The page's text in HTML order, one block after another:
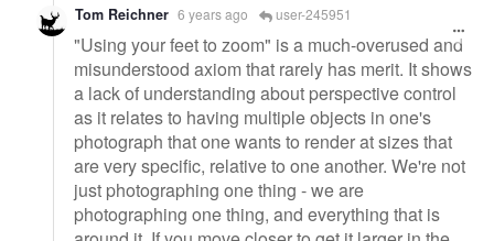
Tom Reichner 6 years ago user-245951
"Using your feet to zoom" is a much-overused and
misunderstood axiom that rarely has merit. It shows
a lack of understanding about perspective control
as it relates to having multiple objects in one's
photograph that one wants to render at sizes that
are very specific, relative to one another. We're not
just photographing one thing - we are
photographing one thing, and everything that is